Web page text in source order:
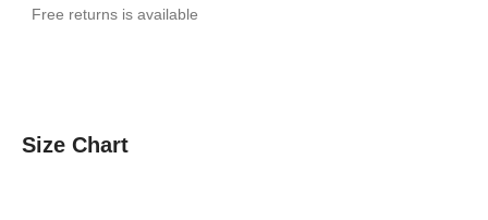
Free returns is available
Size Chart